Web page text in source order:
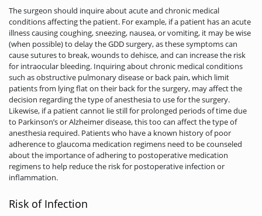
The surgeon should inquire about acute and chronic medical
conditions affecting the patient. For example, if a patient has an acute
illness causing coughing, sneezing, nausea, or vomiting, it may be wise
(when possible) to delay the GDD surgery, as these symptoms can
cause sutures to break, wounds to dehisce, and can increase the risk
for intraocular bleeding. Inquiring about chronic medical conditions
such as obstructive pulmonary disease or back pain, which limit
patients from lying flat on their back for the surgery, may affect the
decision regarding the type of anesthesia to use for the surgery.
Likewise, if a patient cannot lie still for prolonged periods of time due
to Parkinson’s or Alzheimer disease, this too can affect the type of
anesthesia required. Patients who have a known history of poor
adherence to glaucoma medication regimens need to be counseled
about the importance of adhering to postoperative medication
regimens to help reduce the risk for postoperative infection or
inflammation.
Risk of Infection